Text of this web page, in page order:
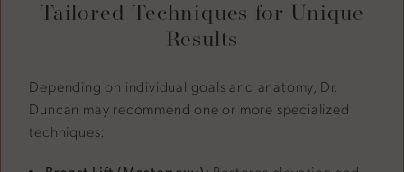
Tailored Techniques for Unique
Results
Depending on individual goals and anatomy, Dr.
Duncan may recommend one or more specialized
techniques: